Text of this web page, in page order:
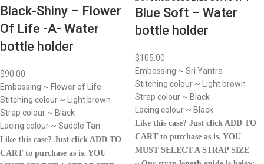
Black-Shiny – Flower
Of Life -A- Water
bottle holder
$90.00
Embossing ~ Flower of Life
Stitching colour ~ Light brown
Strap colour ~ Black
Lacing colour ~ Saddle Tan
Like this case? Just click ADD TO
CART to purchase as is. YOU
Blue Soft – Water
bottle holder
$105.00
Embossing ~ Sri Yantra
Stitching colour ~ Light brown
Strap colour ~ Black
Lacing colour ~ Black
Like this case? Just click ADD TO
CART to purchase as is. YOU
MUST SELECT A STRAP SIZE